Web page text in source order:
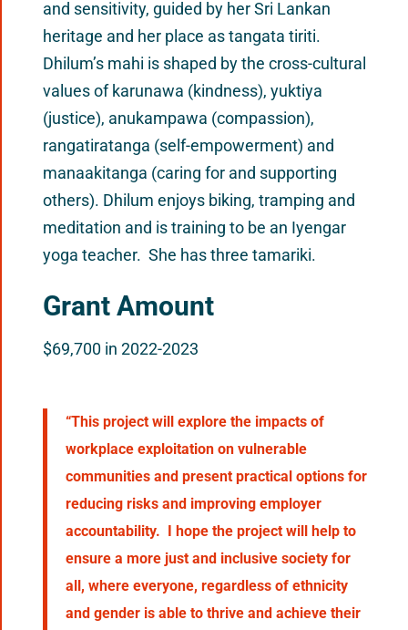
and sensitivity, guided by her Sri Lankan
heritage and her place as tangata tiriti.
Dhilum’s mahi is shaped by the cross-cultural
values of karunawa (kindness), yuktiya
(justice), anukampawa (compassion),
rangatiratanga (self-empowerment) and
manaakitanga (caring for and supporting
others). Dhilum enjoys biking, tramping and
meditation and is training to be an Iyengar
yoga teacher. She has three tamariki.
Grant Amount
$69,700 in 2022-2023
“This project will explore the impacts of
workplace exploitation on vulnerable
communities and present practical options for
reducing risks and improving employer
accountability. I hope the project will help to
ensure a more just and inclusive society for
all, where everyone, regardless of ethnicity
and gender is able to thrive and achieve their